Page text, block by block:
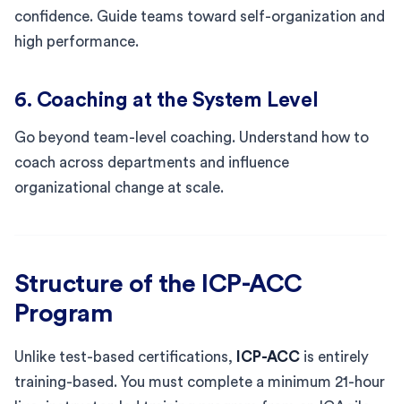
confidence. Guide teams toward self-organization and
high performance.
6. Coaching at the System Level
Go beyond team-level coaching. Understand how to
coach across departments and influence
organizational change at scale.
Structure of the ICP-ACC
Program
Unlike test-based certifications, ICP-ACC is entirely
training-based. You must complete a minimum 21-hour